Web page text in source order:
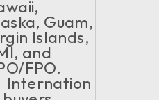
Guam,
Islands,
and
FPO.
Internation